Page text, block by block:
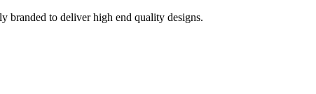
branded to deliver high end quality designs.